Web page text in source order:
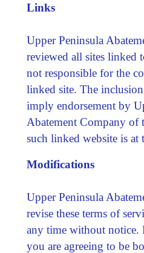
Links
Upper Peninsula
reviewed all sites linked
not responsible for the
linked site. The
imply endorsement by
Abatement Company of
such linked website is at
Modifications
Upper Peninsula
revise these terms of
any time without notice.
you are agreeing to be